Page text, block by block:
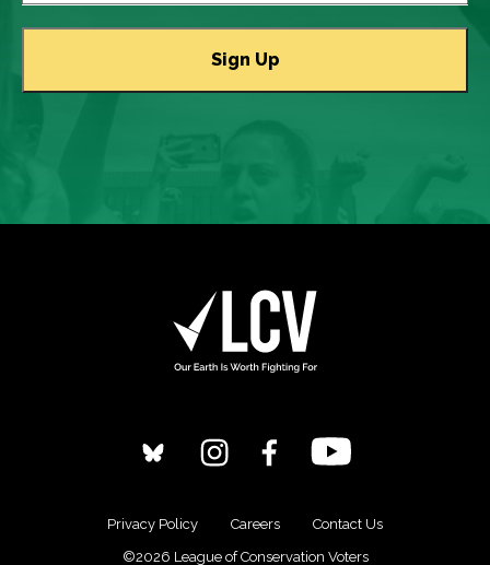
Privacy Policy Careers
Contact Us
©2026 League of Conservation Voters